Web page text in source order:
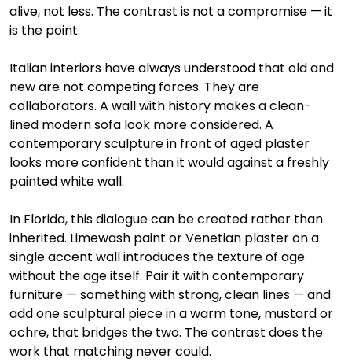
alive, not less. The contrast is not a compromise — it
is the point.
Italian interiors have always understood that old and
new are not competing forces. They are
collaborators. A wall with history makes a clean-
lined modern sofa look more considered. A
contemporary sculpture in front of aged plaster
looks more confident than it would against a freshly
painted white wall.
In Florida, this dialogue can be created rather than
inherited. Limewash paint or Venetian plaster on a
single accent wall introduces the texture of age
without the age itself. Pair it with contemporary
furniture — something with strong, clean lines — and
add one sculptural piece in a warm tone, mustard or
ochre, that bridges the two. The contrast does the
work that matching never could.